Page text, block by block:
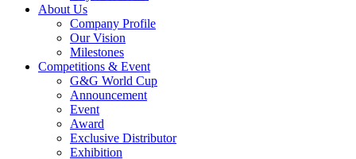
About Us
Company Profile
Our Vision
Milestones
Competitions & Event
G&G World Cup
Announcement
Event
Award
Exclusive Distributor
Exhibition